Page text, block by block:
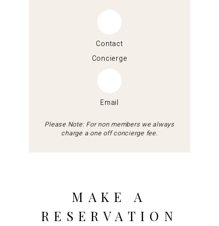
Contact
Concierge
Email
Please Note: For non members we always
charge a one off concierge fee.
MAKE A
RESERVATION